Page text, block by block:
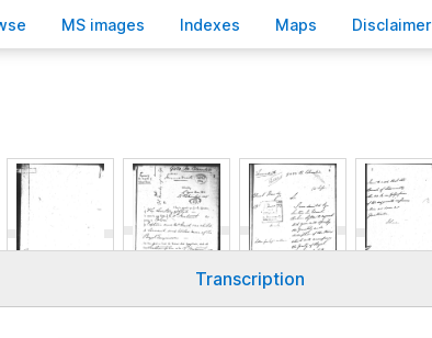
MS images Indexes Maps Disclaimer
Transcription